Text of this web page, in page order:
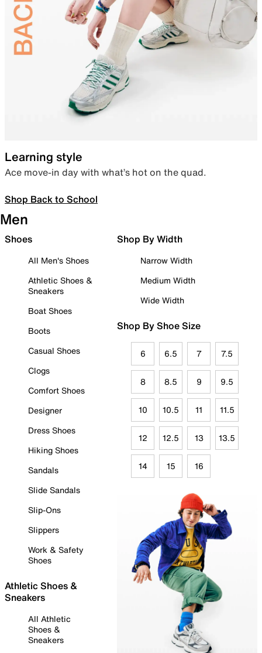
Learning style
Ace move-in day with what’s hot on the quad.
Shop Back to School
Men
Shoes
All Men's Shoes
Athletic Shoes &
Sneakers
Boat Shoes
Boots
Casual Shoes
Clogs
Comfort Shoes
Designer
Dress Shoes
Hiking Shoes
Sandals
Slide Sandals
Slip-Ons
Slippers
Work & Safety
Shoes
Athletic Shoes &
Sneakers
All Athletic
Shoes &
Sneakers
Shop By Width
Narrow Width
Medium Width
Wide Width
Shop By Shoe Size
6 6.5 7 7.5
8 8.5 9 9.5
10 10.5 11 11.5
12 12.5 13 13.5
14 15 16